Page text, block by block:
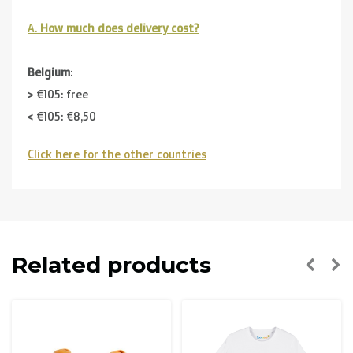
A. How much does delivery cost?
Belgium:
> €105: free
< €105: €8,50
Neighbouring countries(Germany, Luxemburg, France ):
Please note that due to Brexit we can no longer ship to
Click here for the other countries
Related products